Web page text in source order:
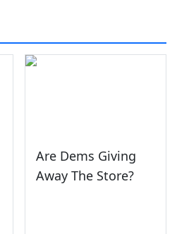
Are Dems Giving
Away The Store?